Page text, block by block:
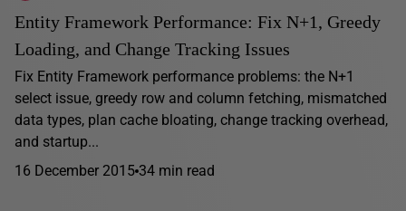
Entity Framework Performance: Fix N+1, Greedy
Loading, and Change Tracking Issues
Fix Entity Framework performance problems: the N+1
select issue, greedy row and column fetching, mismatched
data types, plan cache bloating, change tracking overhead,
and startup...
16 December 2015 34 min read